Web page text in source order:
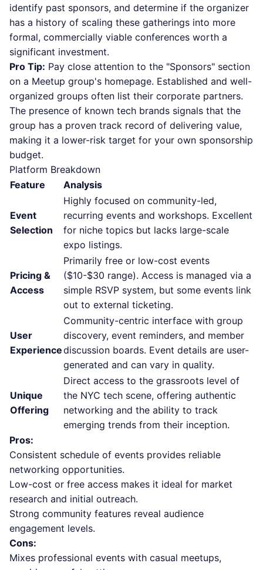
identify past sponsors, and determine if the organizer
has a history of scaling these gatherings into more
formal, commercially viable conferences worth a
significant investment.
Pro Tip: Pay close attention to the "Sponsors" section
on a Meetup group's homepage. Established and well-
organized groups often list their corporate partners.
The presence of known tech brands signals that the
group has a proven track record of delivering value,
making it a lower-risk target for your own sponsorship
budget.
Platform Breakdown
Feature
Analysis
Event
Selection
Highly focused on community-led,
recurring events and workshops. Excellent
for niche topics but lacks large-scale
expo listings.
Pricing &
Access
Primarily free or low-cost events
($10-$30 range). Access is managed via a
simple RSVP system, but some events link
out to external ticketing.
User
Experience
Community-centric interface with group
discovery, event reminders, and member
discussion boards. Event details are user-
generated and can vary in quality.
Unique
Offering
Direct access to the grassroots level of
the NYC tech scene, offering authentic
networking and the ability to track
emerging trends from their inception.
Pros:
Consistent schedule of events provides reliable
networking opportunities.
Low-cost or free access makes it ideal for market
research and initial outreach.
Strong community features reveal audience
engagement levels.
Cons:
Mixes professional events with casual meetups,